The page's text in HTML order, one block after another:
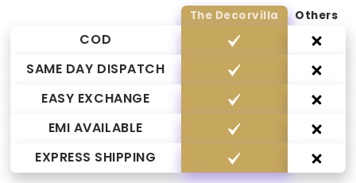
The Decorvilla Others
COD
SAME DAY DISPATCH
EASY EXCHANGE
EMI AVAILABLE
EXPRESS SHIPPING